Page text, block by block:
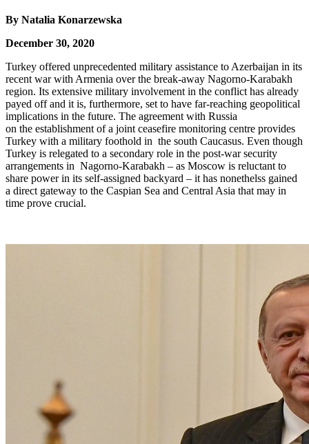
By Natalia Konarzewska
December 30, 2020
Turkey offered unprecedented military assistance to Azerbaijan in its
recent war with Armenia over the break-away Nagorno-Karabakh
region. Its extensive military involvement in the conflict has already
payed off and it is, furthermore, set to have far-reaching geopolitical
implications in the future. The agreement with Russia
on the establishment of a joint ceasefire monitoring centre provides
Turkey with a military foothold in the south Caucasus. Even though
Turkey is relegated to a secondary role in the post-war security
arrangements in Nagorno-Karabakh – as Moscow is reluctant to
share power in its self-assigned backyard – it has nonethelss gained
a direct gateway to the Caspian Sea and Central Asia that may in
time prove crucial.